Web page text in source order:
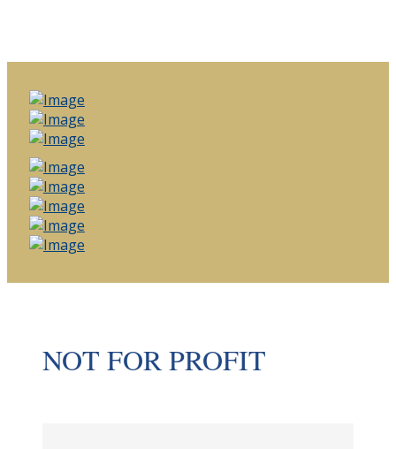
NOT FOR PROFIT